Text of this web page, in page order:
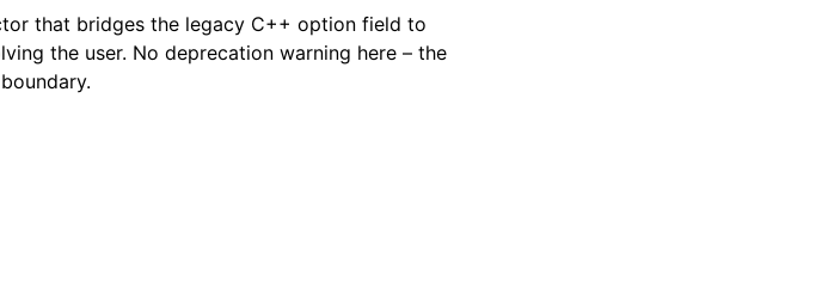
that bridges the legacy C++ option field to
the user. No deprecation warning here – the